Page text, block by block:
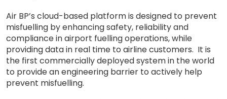
Air BP’s cloud-based platform is designed to prevent
misfuelling by enhancing safety, reliability and
compliance in airport fuelling operations, while
providing data in real time to airline customers. It is
the first commercially deployed system in the world
to provide an engineering barrier to actively help
prevent misfuelling.